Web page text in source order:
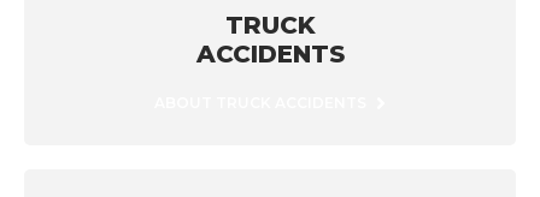
TRUCK
ACCIDENTS